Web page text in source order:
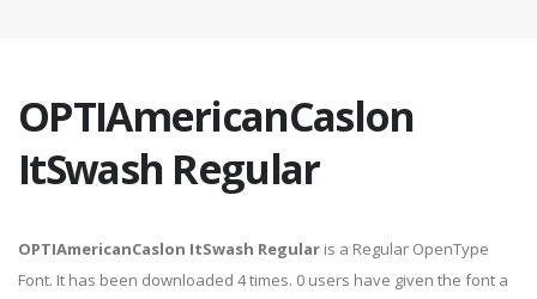
OPTIAmericanCaslon
ItSwash Regular
OPTIAmericanCaslon ItSwash Regular is a Regular OpenType
Font. It has been downloaded 4 times. 0 users have given the font a